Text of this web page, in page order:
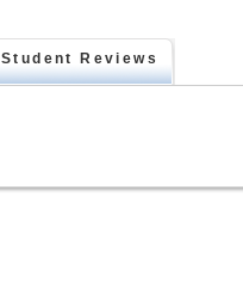
Student Reviews